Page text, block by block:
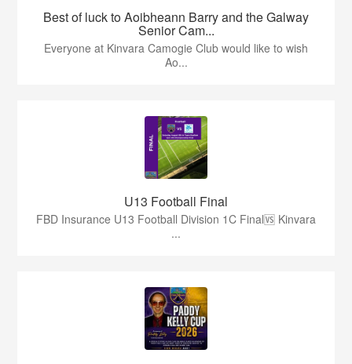
Best of luck to Aoibheann Barry and the Galway
Senior Cam...
Everyone at Kinvara Camogie Club would like to wish
Ao...
U13 Football Final
FBD Insurance U13 Football Division 1C Final🆚 Kinvara
...